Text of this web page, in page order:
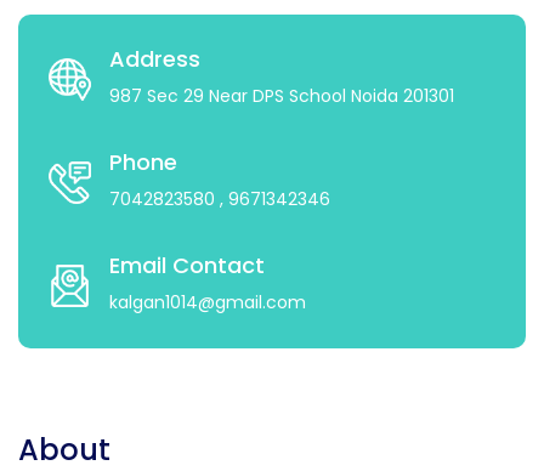
Address
987 Sec 29 Near DPS School Noida 201301
Phone
7042823580 , 9671342346
Email Contact
kalgan1014@gmail.com
About